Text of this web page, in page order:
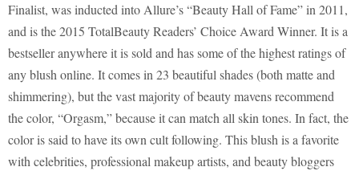
Finalist, was inducted into Allure’s “Beauty Hall of Fame” in 2011,
and is the 2015 TotalBeauty Readers’ Choice Award Winner. It is a
bestseller anywhere it is sold and has some of the highest ratings of
any blush online. It comes in 23 beautiful shades (both matte and
shimmering), but the vast majority of beauty mavens recommend
the color, “Orgasm,” because it can match all skin tones. In fact, the
color is said to have its own cult following. This blush is a favorite
with celebrities, professional makeup artists, and beauty bloggers